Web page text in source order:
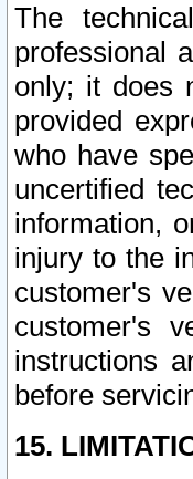
The
professional
only; it does
provided
who have
uncertified
information,
injury to the
customer's
customer's
instructions
before
15.